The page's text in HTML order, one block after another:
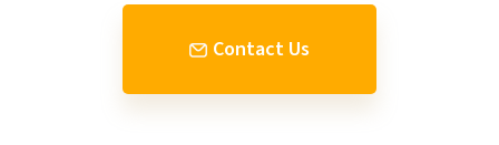
Contact Us